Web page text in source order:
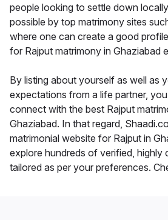
people looking to settle down
possible by top matrimony sites
where one can create a good
for Rajput matrimony in Ghaziabad
By listing about yourself as well as
expectations from a life partner,
connect with the best Rajput
Ghaziabad. In that regard,
matrimonial website for Rajput in
explore hundreds of verified, highly
tailored as per your preferences.